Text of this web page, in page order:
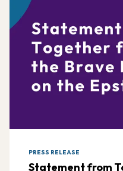
PRESS RELEASE
Statement from